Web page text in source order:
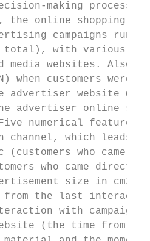
making processes.
the online shopping
campaigns
total), with various
websites. Also
when customers
advertiser website
advertiser online
numerical features
channel, which leads
(customers who came
who came directly
size in cm2 ;
the last
with campaign
(the time from